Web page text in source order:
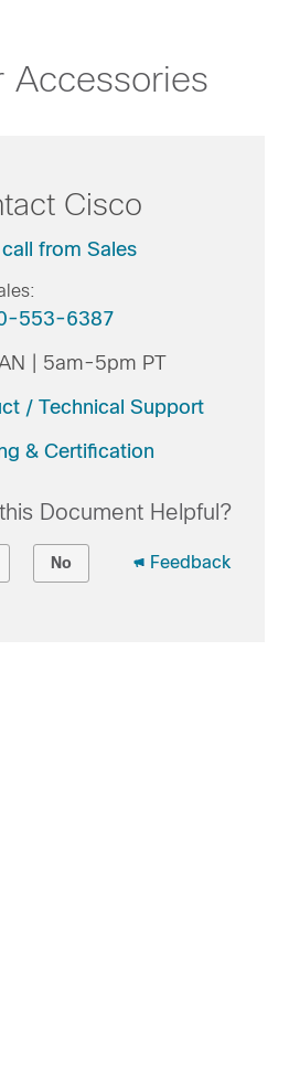
Cisco
from Sales
553-6387
| 5am-5pm PT
/ Technical Support
& Certification
Document Helpful?
No Feedback